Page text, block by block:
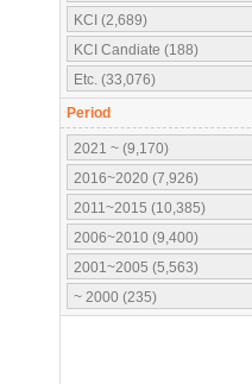
KCI (2,689)
KCI Candiate (188)
Etc. (33,076)
Period
2021 ~ (9,170)
2016~2020 (7,926)
2011~2015 (10,385)
2006~2010 (9,400)
2001~2005 (5,563)
~ 2000 (235)